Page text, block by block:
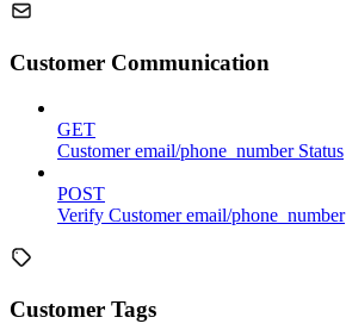
Customer Communication
GET
Customer email/phone_number Status
POST
Verify Customer email/phone_number
Customer Tags